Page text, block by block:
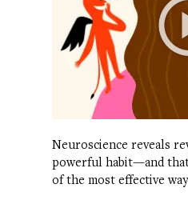
Neuroscience reveals
powerful habit—and
of the most effective